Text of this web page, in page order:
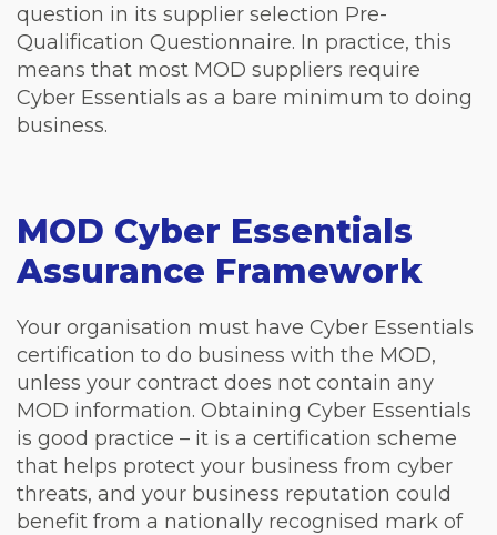
question in its supplier selection Pre-
Qualification Questionnaire. In practice, this
means that most MOD suppliers require
Cyber Essentials as a bare minimum to doing
business.
MOD Cyber Essentials
Assurance Framework
Your organisation must have Cyber Essentials
certification to do business with the MOD,
unless your contract does not contain any
MOD information. Obtaining Cyber Essentials
is good practice – it is a certification scheme
that helps protect your business from cyber
threats, and your business reputation could
benefit from a nationally recognised mark of